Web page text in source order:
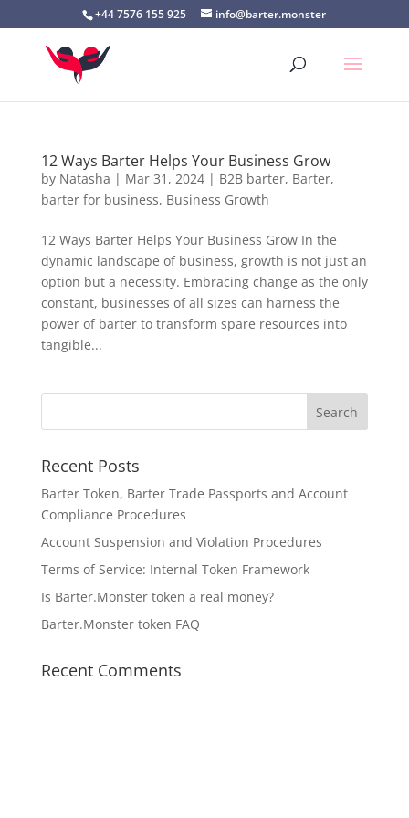
+44 7576 155 925 info@barter.monster
12 Ways Barter Helps Your Business Grow
by Natasha | Mar 31, 2024| B2B barter, Barter,
barter for business, Business Growth
12 Ways Barter Helps Your Business Grow In the
dynamic landscape of business, growth is not just an
option but a necessity. Embracing change as the only
constant, businesses of all sizes can harness the
power of barter to transform spare resources into
tangible...
Recent Posts
Barter Token, Barter Trade Passports and Account
Compliance Procedures
Account Suspension and Violation Procedures
Terms of Service: Internal Token Framework
Is Barter.Monster token a real money?
Barter.Monster token FAQ
Recent Comments